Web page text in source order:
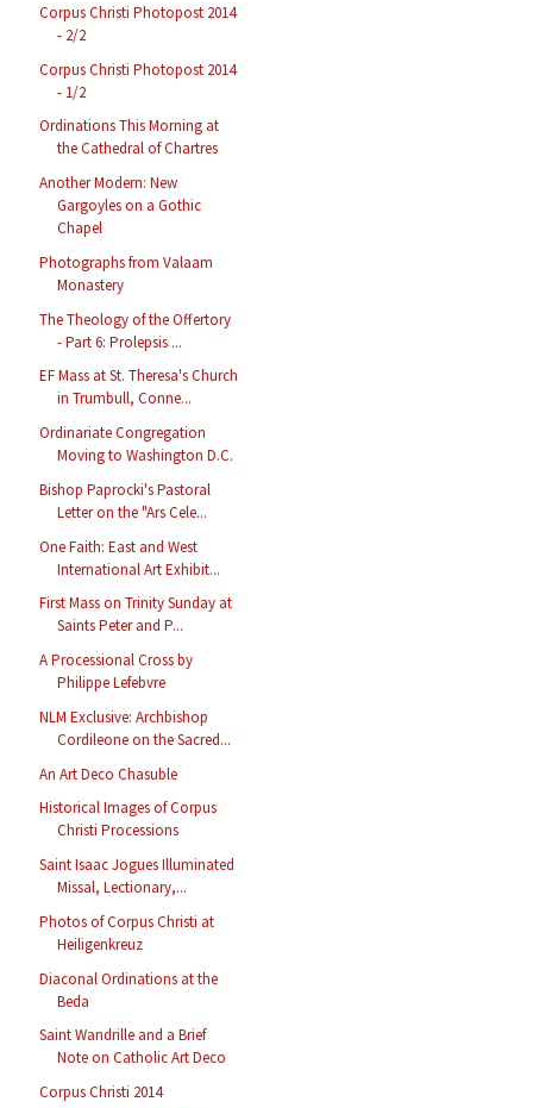
Corpus Christi Photopost 2014
- 2/2
Corpus Christi Photopost 2014
- 1/2
Ordinations This Morning at
the Cathedral of Chartres
Another Modern: New
Gargoyles on a Gothic
Chapel
Photographs from Valaam
Monastery
The Theology of the Offertory
- Part 6: Prolepsis ...
EF Mass at St. Theresa's Church
in Trumbull, Conne...
Ordinariate Congregation
Moving to Washington D.C.
Bishop Paprocki's Pastoral
Letter on the "Ars Cele...
One Faith: East and West
International Art Exhibit...
First Mass on Trinity Sunday at
Saints Peter and P...
A Processional Cross by
Philippe Lefebvre
NLM Exclusive: Archbishop
Cordileone on the Sacred...
An Art Deco Chasuble
Historical Images of Corpus
Christi Processions
Saint Isaac Jogues Illuminated
Missal, Lectionary,...
Photos of Corpus Christi at
Heiligenkreuz
Diaconal Ordinations at the
Beda
Saint Wandrille and a Brief
Note on Catholic Art Deco
Corpus Christi 2014